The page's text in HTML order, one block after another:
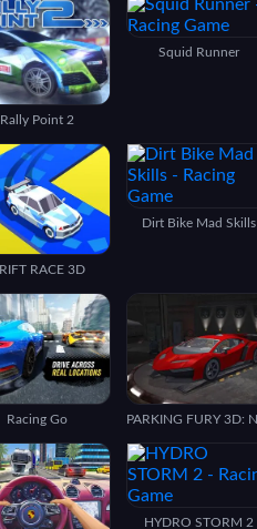
Rally Point 2
Squid Runner
RACE 3D
Dirt Bike Mad Skills
Racing Go
HYDRO STORM 2